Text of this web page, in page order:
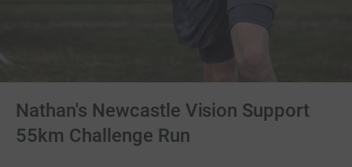
Nathan's Newcastle Vision Support
55km Challenge Run